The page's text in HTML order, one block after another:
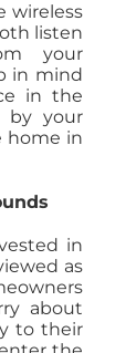
wireless
listen
your
in mind
in the
by your
home in
in
as
about
to their